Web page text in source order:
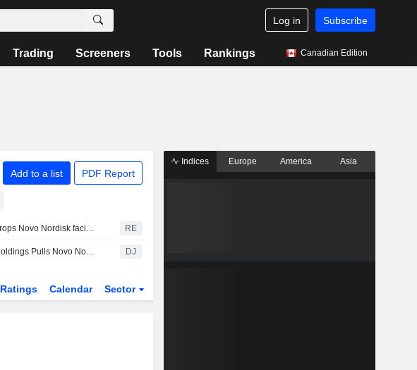
Log in Subscribe
Trading Screeners Tools Rankings Canadian Edition
Add to a list PDF Report
Scholar Rock drops Novo Nordisk facility from marketing application for muscle weakness drug RE
Scholar Rock Holdings Pulls Novo Nordisk Facility From Drug Application After FDA Flag DJ
Ratings Calendar Sector
Indices Europe America Asia